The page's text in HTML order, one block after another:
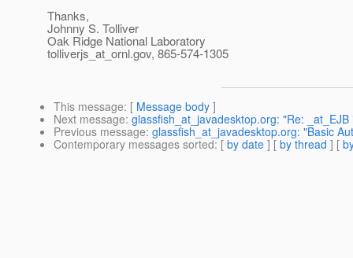
Thanks,
Johnny S. Tolliver
Oak Ridge National Laboratory
tolliverjs_at_ornl.gov, 865-574-1305
This message: [ Message body ]
Next message: glassfish_at_javadesktop.org: "Re:
Previous message: glassfish_at_javadesktop.org: "Basic
Contemporary messages sorted: [ by date ] [ by thread ] [